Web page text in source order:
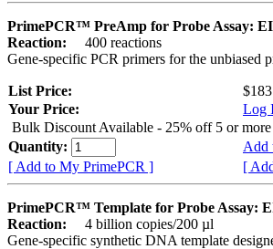
PrimePCR™ PreAmp for Probe Assay:
Reaction:
400 reactions
Gene-specific PCR primers for the unbiased
List Price:
Your Price:
Log
Bulk Discount Available - 25% off 5 or more
Quantity:
Add
[ Add to My PrimePCR ]
[
PrimePCR™ Template for Probe Assay:
Reaction:
4 billion copies/200 µl
Gene-specific synthetic DNA template